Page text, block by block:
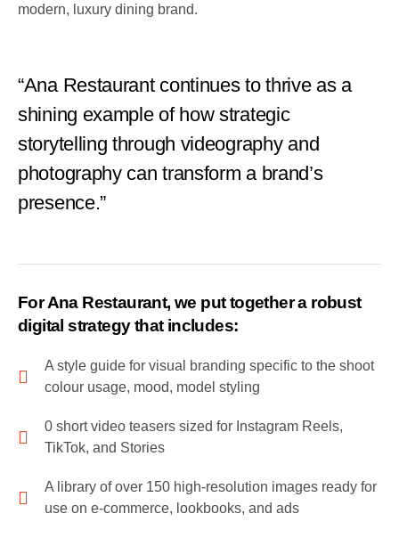
modern, luxury dining brand.
“Ana Restaurant continues to thrive as a
shining example of how strategic
storytelling through videography and
photography can transform a brand’s
presence.”
For Ana Restaurant, we put together a robust
digital strategy that includes:
A style guide for visual branding specific to the shoot
colour usage, mood, model styling
0 short video teasers sized for Instagram Reels,
TikTok, and Stories
A library of over 150 high-resolution images ready for
use on e-commerce, lookbooks, and ads